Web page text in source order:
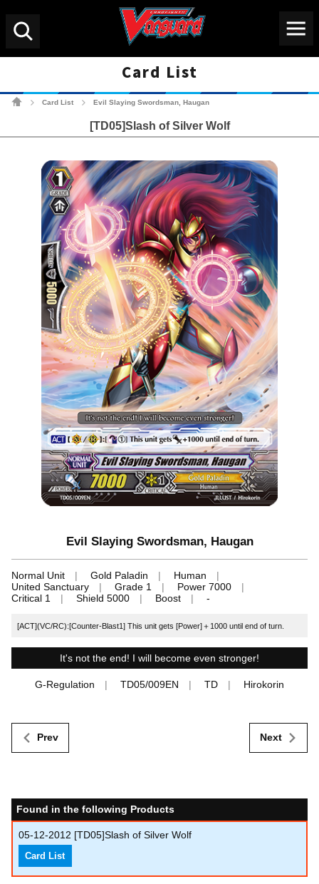
Card List
Card List Evil Slaying Swordsman, Haugan
[TD05]Slash of Silver Wolf
Evil Slaying Swordsman, Haugan
Normal Unit Gold Paladin
Human
United Sanctuary
Grade 1
Power 7000
Critical 1
Shield 5000 Boost -
[ACT](VC/RC):[Counter-Blast1] This unit gets [Power]＋1000 until end of turn.
It's not the end! I will become even stronger!
G-Regulation TD05/009EN TD Hirokorin
Prev Next
Found in the following Products
05-12-2012 [TD05]Slash of Silver Wolf
Card List